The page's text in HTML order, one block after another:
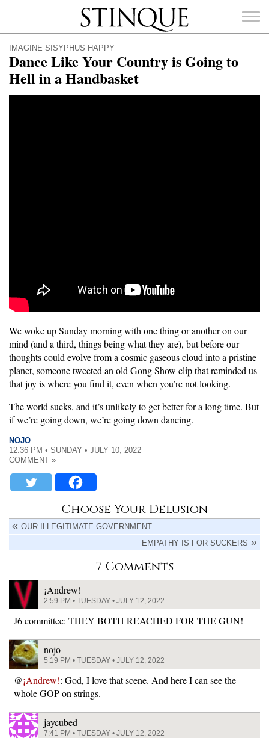
Stinque
IMAGINE SISYPHUS HAPPY
Dance Like Your Country is Going to
Hell in a Handbasket
We woke up Sunday morning with one thing or another on our
mind (and a third, things being what they are), but before our
thoughts could evolve from a cosmic gaseous cloud into a pristine
planet, someone tweeted an old Gong Show clip that reminded us
that joy is where you find it, even when you’re not looking.
The world sucks, and it’s unlikely to get better for a long time. But
if we’re going down, we’re going down dancing.
NOJO
12:36 PM • SUNDAY • JULY 10, 2022
COMMENT »
Choose Your Delusion
OUR ILLEGITIMATE GOVERNMENT
EMPATHY IS FOR SUCKERS
7 Comments
¡Andrew!
2:59 PM • TUESDAY • JULY 12, 2022
J6 committee: THEY BOTH REACHED FOR THE GUN!
nojo
5:19 PM • TUESDAY • JULY 12, 2022
@¡Andrew!: God, I love that scene. And here I can see the
whole GOP on strings.
jaycubed
7:41 PM • TUESDAY • JULY 12, 2022